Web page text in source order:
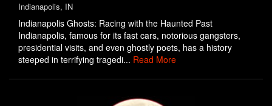
Indianapolis, IN
Indianapolis Ghosts: Racing with the Haunted Past
Indianapolis, famous for its fast cars, notorious gangsters,
presidential visits, and even ghostly poets, has a history
steeped in terrifying tragedi... Read More